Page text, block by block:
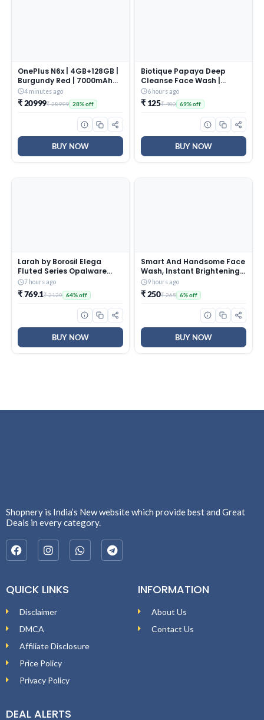
OnePlus N6x | 4GB+128GB |
Burgundy Red | 7000mAh
Battery | Power for Days |
48-Months Smoothness |
Smooth 120Hz Display |
Largest 5300mm2 Cooling
System | Military-Grade
Durability
4 minutes ago
₹ 20999₹ 28999 28% off
BUY NOW
Biotique Papaya Deep
Cleanse Face Wash |
Gentle Exfoliation | Visibly
Glowing Skin | 100%
Botanical Extracts|
Suitable for All Skin Types |
6 hours ago
₹ 125₹ 400 69% off
BUY NOW
Larah by Borosil Elega
Fluted Series Opalware
Dinner Set Of 4 Full Plate, 4
Quarter Plates, 4 Veg
Bowls and 1 Serving Bowl |
Bone-Ash Free Crockery
Set for Dining Table (White,
13 Pieces)
7 hours ago
₹ 769.1₹ 2120 64% off
BUY NOW
Smart And Handsome Face
Wash, Instant Brightening,
Instant Freshness, 100g
9 hours ago
₹ 250₹ 265 6% off
BUY NOW
Shopnery is India’s New website which provide best and Great
Deals in every category.
QUICK LINKS
Disclaimer
DMCA
Affiliate Disclosure
Price Policy
Privacy Policy
INFORMATION
About Us
Contact Us
DEAL ALERTS